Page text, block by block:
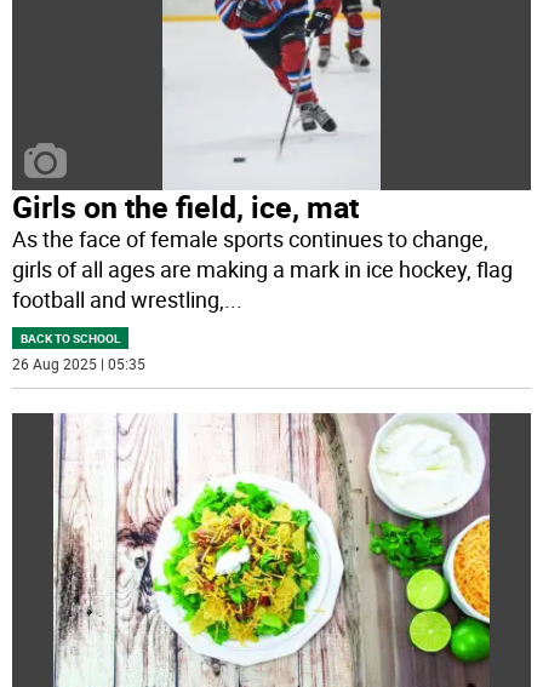
Girls on the field, ice, mat
As the face of female sports continues to change,
girls of all ages are making a mark in ice hockey, flag
football and wrestling,...
BACK TO SCHOOL
26 Aug 2025 | 05:35